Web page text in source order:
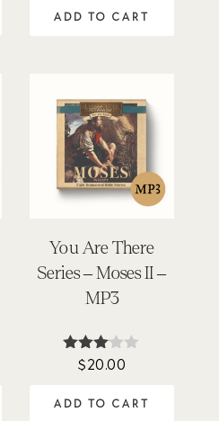
ADD TO CART
You Are There
Series – Moses II –
MP3
Rated
$20.00
ADD TO CART